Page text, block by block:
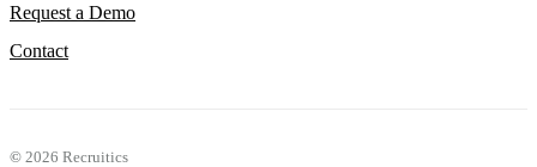
Request a Demo
Contact
© 2026 Recruitics